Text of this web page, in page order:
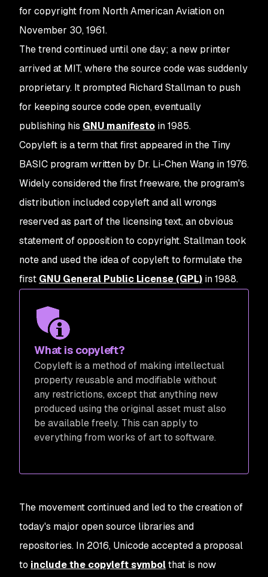
for copyright from North American Aviation on
November 30, 1961.
The trend continued until one day; a new printer
arrived at MIT, where the source code was suddenly
proprietary. It prompted Richard Stallman to push
for keeping source code open, eventually
publishing his GNU manifesto in 1985.
Copyleft is a term that first appeared in the Tiny
BASIC program written by Dr. Li-Chen Wang in 1976.
Widely considered the first freeware, the program's
distribution included copyleft and all wrongs
reserved as part of the licensing text, an obvious
statement of opposition to copyright. Stallman took
note and used the idea of copyleft to formulate the
first GNU General Public License (GPL) in 1988.
What is copyleft?
Copyleft is a method of making intellectual
property reusable and modifiable without
any restrictions, except that anything new
produced using the original asset must also
be available freely. This can apply to
everything from works of art to software.
The movement continued and led to the creation of
today's major open source libraries and
repositories. In 2016, Unicode accepted a proposal
to include the copyleft symbolthat is now